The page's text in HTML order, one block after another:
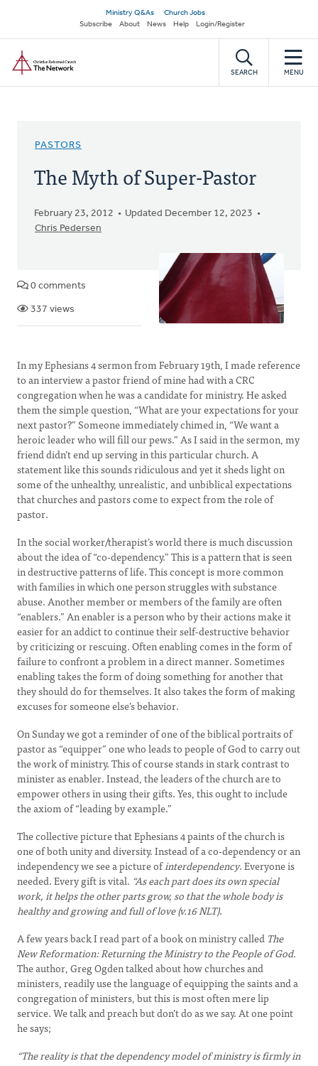
main
content
Secondary
navigation
Ministry Q&As
Church Jobs
Subscribe
About News Help Login/Register
SEARCH MENU
PASTORS
The Myth of Super-Pastor
February 23, 2012
Updated December 12, 2023
Chris Pedersen
0 comments
337 views
In my Ephesians 4 sermon from February 19th, I made reference
to an interview a pastor friend of mine had with a CRC
congregation when he was a candidate for ministry. He asked
them the simple question, “What are your expectations for your
next pastor?” Someone immediately chimed in, “We want a
heroic leader who will fill our pews.” As I said in the sermon, my
friend didn’t end up serving in this particular church. A
statement like this sounds ridiculous and yet it sheds light on
some of the unhealthy, unrealistic, and unbiblical expectations
that churches and pastors come to expect from the role of
pastor.
In the social worker/therapist’s world there is much discussion
about the idea of “co-dependency.” This is a pattern that is seen
in destructive patterns of life. This concept is more common
with families in which one person struggles with substance
abuse. Another member or members of the family are often
“enablers.” An enabler is a person who by their actions make it
easier for an addict to continue their self-destructive behavior
by criticizing or rescuing. Often enabling comes in the form of
failure to confront a problem in a direct manner. Sometimes
enabling takes the form of doing something for another that
they should do for themselves. It also takes the form of making
excuses for someone else’s behavior.
On Sunday we got a reminder of one of the biblical portraits of
pastor as “equipper” one who leads to people of God to carry out
the work of ministry. This of course stands in stark contrast to
minister as enabler. Instead, the leaders of the church are to
empower others in using their gifts. Yes, this ought to include
the axiom of “leading by example.”
The collective picture that Ephesians 4 paints of the church is
one of both unity and diversity. Instead of a co-dependency or an
independency we see a picture ofinterdependency. Everyone is
needed. Every gift is vital. “As each part does its own special
work, it helps the other parts grow, so that the whole body is
healthy and growing and full of love (v.16 NLT).
A few years back I read part of a book on ministry called The
New Reformation: Returning the Ministry to the People of God.
The author, Greg Ogden talked about how churches and
ministers, readily use the language of equipping the saints and a
congregation of ministers, but this is most often mere lip
service. We talk and preach but don’t do as we say. At one point
he says;
“The reality is that the dependency model of ministry is firmly in